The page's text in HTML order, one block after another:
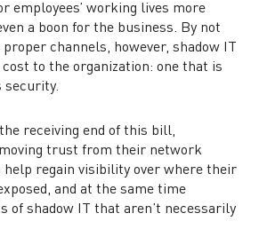
employees’ working lives more
a boon for the business. By not
channels, however, shadow IT
cost to the organization: one that is
security.
the receiving end of this bill,
trust from their network
help regain visibility over where their
and at the same time
of shadow IT that aren’t necessarily